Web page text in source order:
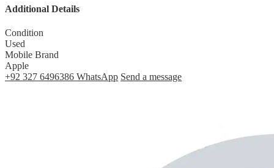
Additional Details
Condition
Used
Mobile Brand
Apple
+92 327 6496386 WhatsApp Send a message